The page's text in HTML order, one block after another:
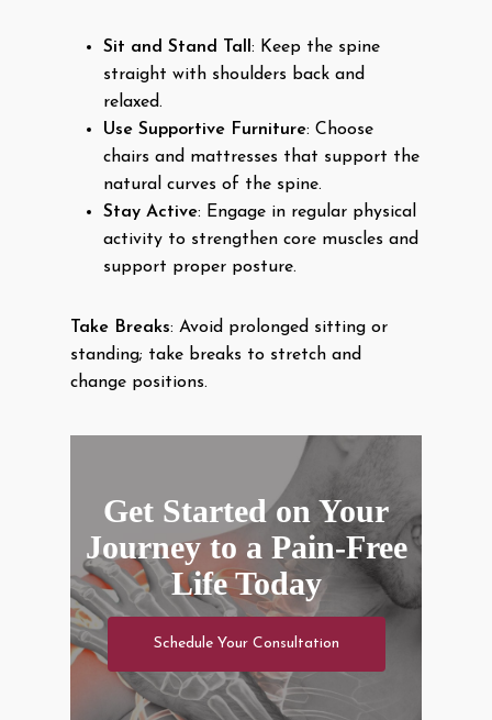
Sit and Stand Tall : Keep the spine
straight with shoulders back and
relaxed.
Use Supportive Furniture: Choose
chairs and mattresses that support the
natural curves of the spine.
Stay Active: Engage in regular physical
activity to strengthen core muscles and
support proper posture.
Take Breaks: Avoid prolonged sitting or
standing; take breaks to stretch and
change positions.
Get Started on Your
Journey to a Pain-Free
Life Today
Schedule Your Consultation